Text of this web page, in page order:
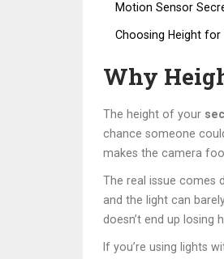
Motion Sensor
Choosing Height
Why
The height of your
chance someone
makes the camera
The real issue comes
and the light can
doesn’t end up losing
If you’re using lights